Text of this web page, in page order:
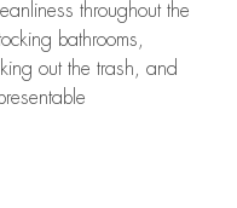
throughout the
bathrooms,
out the trash, and